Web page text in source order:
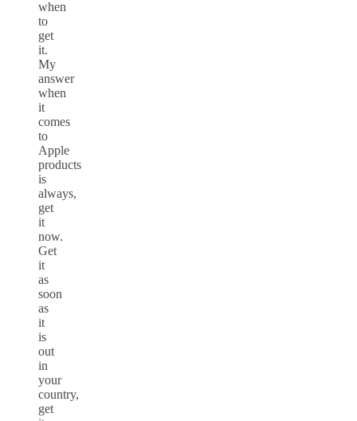
when
to
get
it.
My
answer
when
it
comes
to
Apple
products
is
always,
get
it
now.
Get
it
as
soon
as
it
is
out
in
your
country,
get